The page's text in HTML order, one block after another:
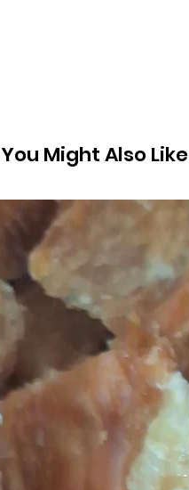
You Might Also Like